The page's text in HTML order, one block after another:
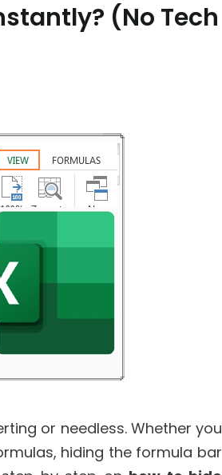
(No Tech
or needless. Whether you
hiding the formula bar